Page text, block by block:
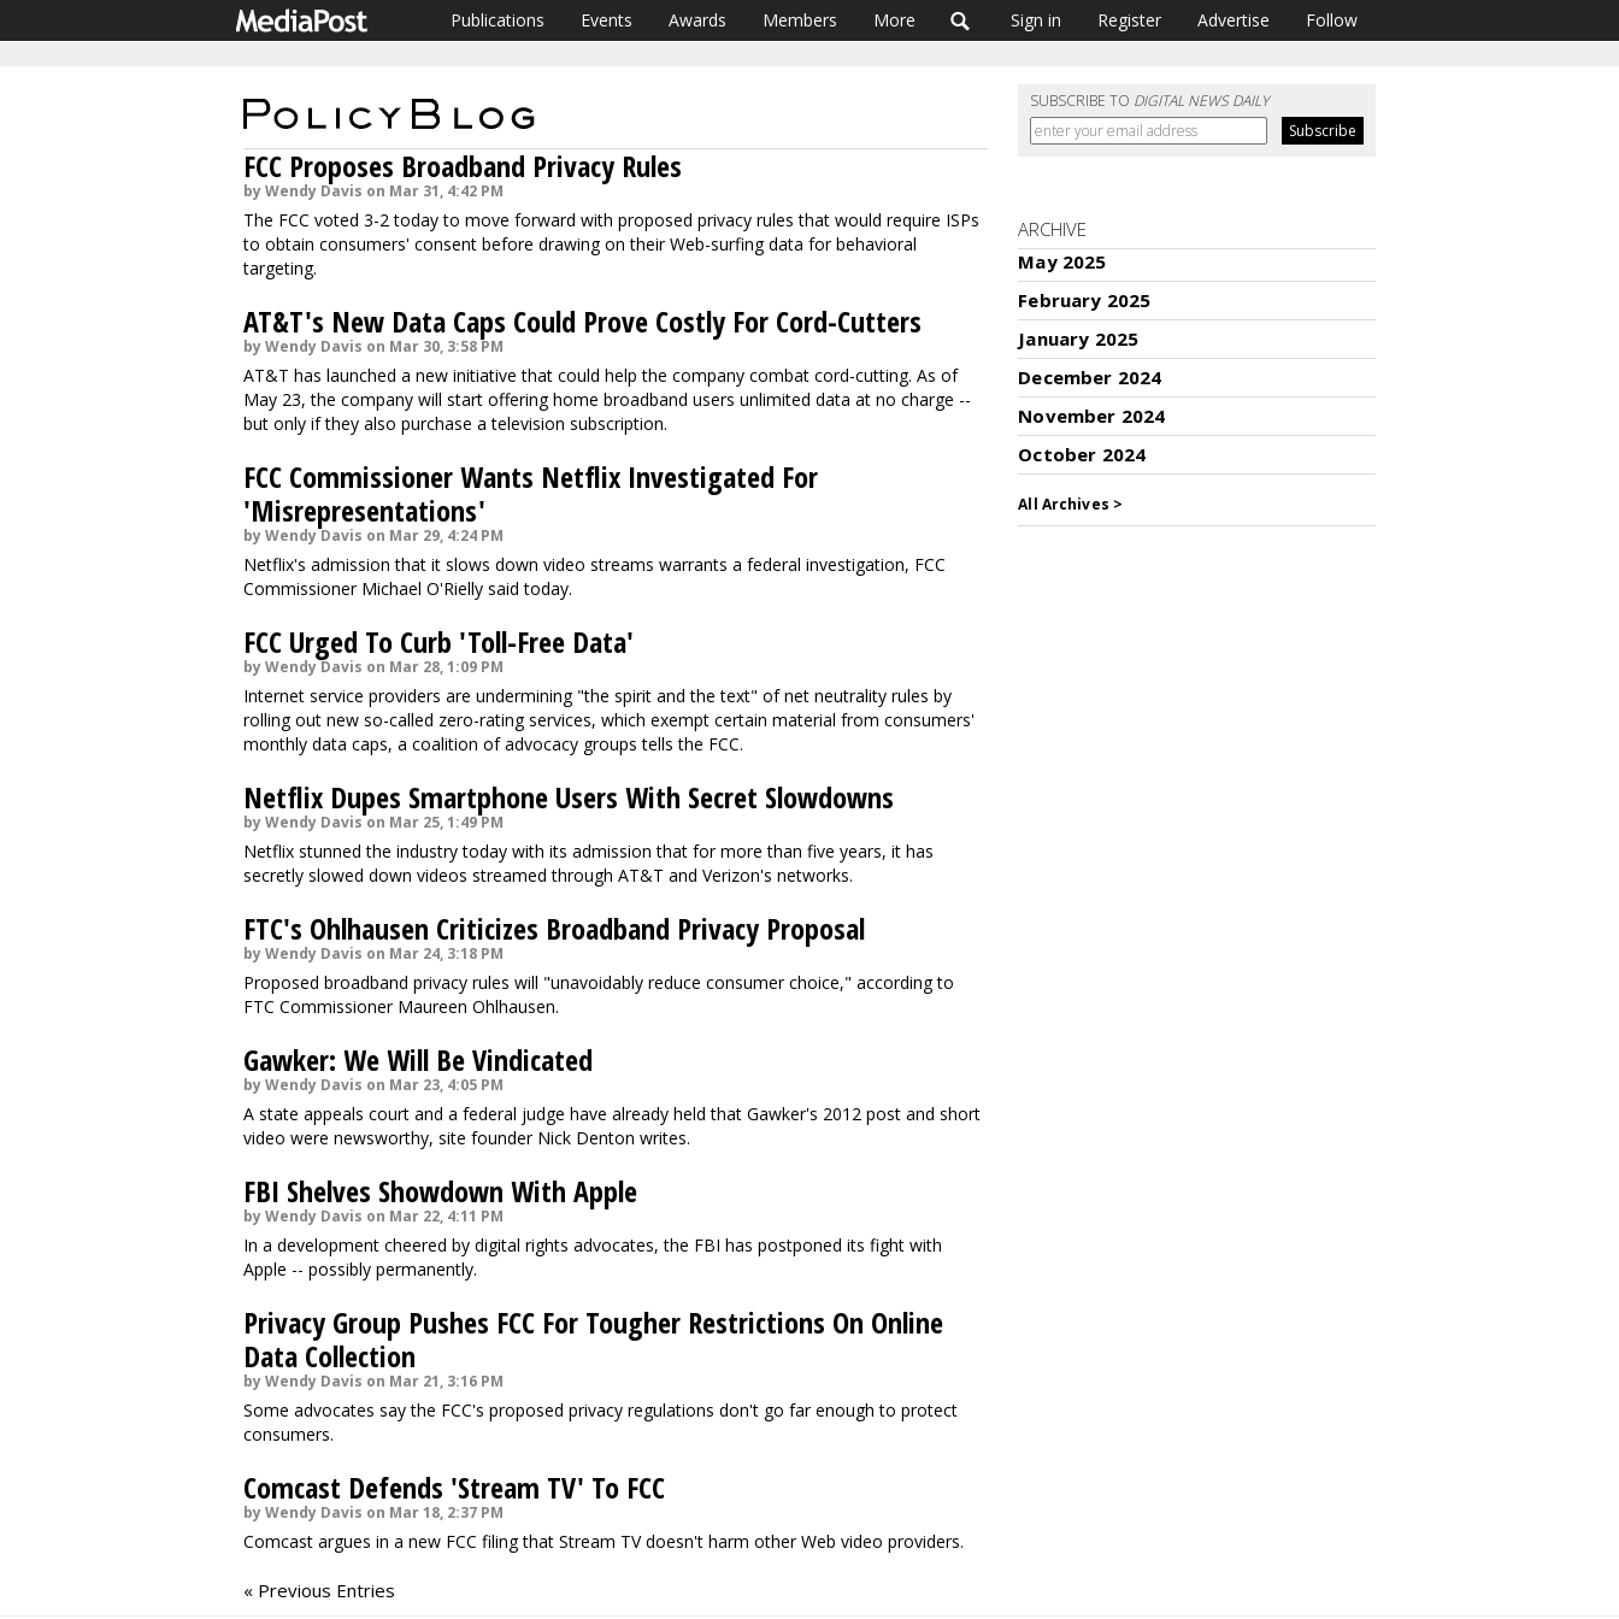
Publications Events Awards Members More Sign in Register Advertise Follow
FCC Proposes Broadband Privacy Rules
by Wendy Davis on Mar 31, 4:42 PM
The FCC voted 3-2 today to move forward with proposed privacy rules that would require ISPs
to obtain consumers' consent before drawing on their Web-surfing data for behavioral
targeting.
AT&T's New Data Caps Could Prove Costly For Cord-Cutters
by Wendy Davis on Mar 30, 3:58 PM
AT&T has launched a new initiative that could help the company combat cord-cutting. As of
May 23, the company will start offering home broadband users unlimited data at no charge --
but only if they also purchase a television subscription.
FCC Commissioner Wants Netflix Investigated For
'Misrepresentations'
by Wendy Davis on Mar 29, 4:24 PM
Netflix's admission that it slows down video streams warrants a federal investigation, FCC
Commissioner Michael O'Rielly said today.
FCC Urged To Curb 'Toll-Free Data'
by Wendy Davis on Mar 28, 1:09 PM
Internet service providers are undermining "the spirit and the text" of net neutrality rules by
rolling out new so-called zero-rating services, which exempt certain material from consumers'
monthly data caps, a coalition of advocacy groups tells the FCC.
Netflix Dupes Smartphone Users With Secret Slowdowns
by Wendy Davis on Mar 25, 1:49 PM
Netflix stunned the industry today with its admission that for more than five years, it has
secretly slowed down videos streamed through AT&T and Verizon's networks.
FTC's Ohlhausen Criticizes Broadband Privacy Proposal
by Wendy Davis on Mar 24, 3:18 PM
Proposed broadband privacy rules will "unavoidably reduce consumer choice," according to
FTC Commissioner Maureen Ohlhausen.
Gawker: We Will Be Vindicated
by Wendy Davis on Mar 23, 4:05 PM
A state appeals court and a federal judge have already held that Gawker's 2012 post and short
video were newsworthy, site founder Nick Denton writes.
FBI Shelves Showdown With Apple
by Wendy Davis on Mar 22, 4:11 PM
In a development cheered by digital rights advocates, the FBI has postponed its fight with
Apple -- possibly permanently.
Privacy Group Pushes FCC For Tougher Restrictions On Online
Data Collection
by Wendy Davis on Mar 21, 3:16 PM
Some advocates say the FCC's proposed privacy regulations don't go far enough to protect
consumers.
Comcast Defends 'Stream TV' To FCC
by Wendy Davis on Mar 18, 2:37 PM
Comcast argues in a new FCC filing that Stream TV doesn't harm other Web video providers.
« Previous Entries
SUBSCRIBE TO DIGITAL NEWS DAILY
ARCHIVE
May 2025
February 2025
January 2025
December 2024
November 2024
October 2024
All Archives >